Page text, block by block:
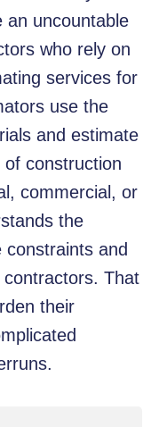
an uncountable
who rely on
services for
use the
and estimate
construction
commercial, or
the
and
contractors. That
their